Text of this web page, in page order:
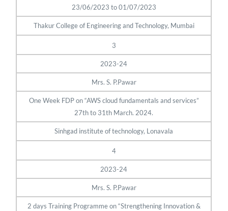
23/06/2023 to 01/07/2023
Thakur College of Engineering and Technology, Mumbai
3
2023-24
Mrs. S. P.Pawar
One Week FDP on “AWS cloud fundamentals and services”
27th to 31th March. 2024.
Sinhgad institute of technology, Lonavala
4
2023-24
Mrs. S. P.Pawar
2 days Training Programme on “Strengthening Innovation &